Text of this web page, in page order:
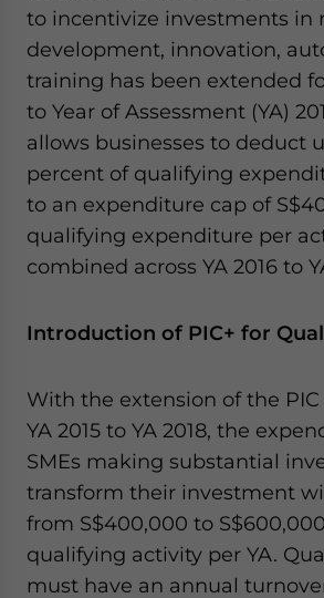
to incentivize investments in
development, innovation,
training has been extended
to Year of Assessment (YA)
allows businesses to deduct
percent of qualifying
to an expenditure cap of
qualifying expenditure per
combined across YA 2016 to
Introduction of PIC+ for
With the extension of the
YA 2015 to YA 2018, the
SMEs making substantial
transform their investment
from S$400,000 to
qualifying activity per YA.
must have an annual
Yes, I have read thePrivacy Policy
website. Please send me business news and updates
for Asia!